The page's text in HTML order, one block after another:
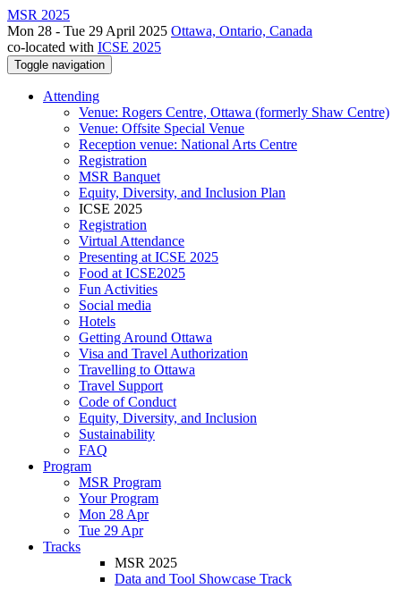
MSR 2025
Mon 28 - Tue 29 April 2025 Ottawa, Ontario, Canada
co-located with ICSE 2025
Toggle navigation
Attending
Venue: Rogers Centre, Ottawa (formerly Shaw Centre)
Venue: Offsite Special Venue
Reception venue: National Arts Centre
Registration
MSR Banquet
Equity, Diversity, and Inclusion Plan
ICSE 2025
Registration
Virtual Attendance
Presenting at ICSE 2025
Food at ICSE2025
Fun Activities
Social media
Hotels
Getting Around Ottawa
Visa and Travel Authorization
Travelling to Ottawa
Travel Support
Code of Conduct
Equity, Diversity, and Inclusion
Sustainability
FAQ
Program
MSR Program
Your Program
Mon 28 Apr
Tue 29 Apr
Tracks
MSR 2025
Data and Tool Showcase Track